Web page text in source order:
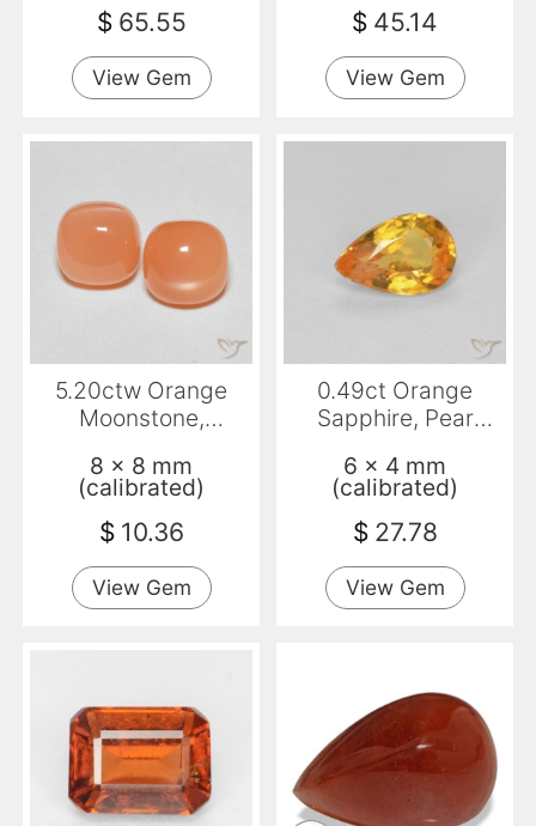
$ 65.55
View Gem
$ 45.14
View Gem
5.20ctw Orange
Moonstone,
Translucent
8 x 8 mm
(calibrated)
$ 10.36
View Gem
0.49ct Orange
Sapphire, Pear
6 x 4 mm
(calibrated)
$ 27.78
View Gem